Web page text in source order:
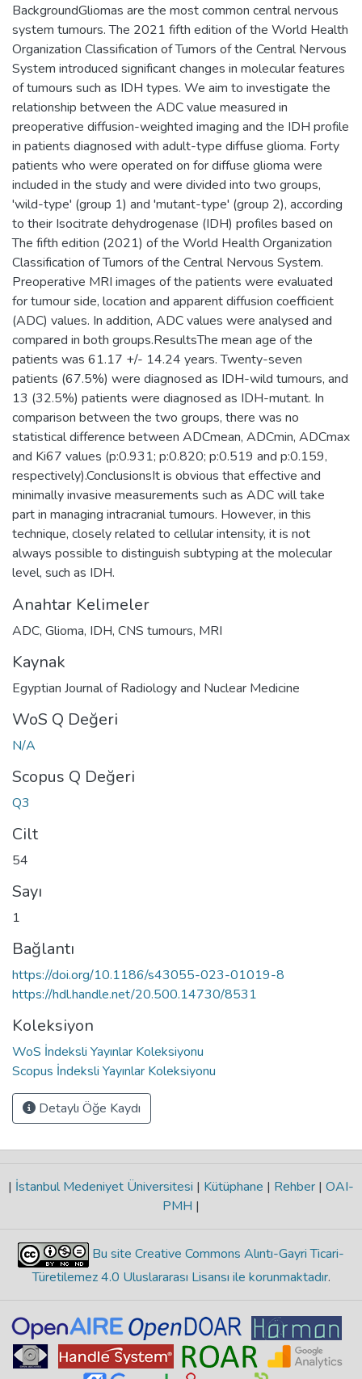
BackgroundGliomas are the most common central nervous
system tumours. The 2021 fifth edition of the World Health
Organization Classification of Tumors of the Central Nervous
System introduced significant changes in molecular features
of tumours such as IDH types. We aim to investigate the
relationship between the ADC value measured in
preoperative diffusion-weighted imaging and the IDH profile
in patients diagnosed with adult-type diffuse glioma. Forty
patients who were operated on for diffuse glioma were
included in the study and were divided into two groups,
'wild-type' (group 1) and 'mutant-type' (group 2), according
to their Isocitrate dehydrogenase (IDH) profiles based on
The fifth edition (2021) of the World Health Organization
Classification of Tumors of the Central Nervous System.
Preoperative MRI images of the patients were evaluated
for tumour side, location and apparent diffusion coefficient
(ADC) values. In addition, ADC values were analysed and
compared in both groups.ResultsThe mean age of the
patients was 61.17 +/- 14.24 years. Twenty-seven
patients (67.5%) were diagnosed as IDH-wild tumours, and
13 (32.5%) patients were diagnosed as IDH-mutant. In
comparison between the two groups, there was no
statistical difference between ADCmean, ADCmin, ADCmax
and Ki67 values (p:0.931; p:0.820; p:0.519 and p:0.159,
respectively).ConclusionsIt is obvious that effective and
minimally invasive measurements such as ADC will take
part in managing intracranial tumours. However, in this
technique, closely related to cellular intensity, it is not
always possible to distinguish subtyping at the molecular
level, such as IDH.
Anahtar Kelimeler
ADC, Glioma, IDH, CNS tumours, MRI
Kaynak
Egyptian Journal of Radiology and Nuclear Medicine
WoS Q Değeri
N/A
Scopus Q Değeri
Q3
Cilt
54
Sayı
1
Bağlantı
https://doi.org/10.1186/s43055-023-01019-8
https://hdl.handle.net/20.500.14730/8531
Koleksiyon
WoS İndeksli Yayınlar Koleksiyonu
Scopus İndeksli Yayınlar Koleksiyonu
Detaylı Öğe Kaydı
| İstanbul Medeniyet Üniversitesi | Kütüphane | Rehber | OAI-
PMH |
Bu site Creative Commons Alıntı-Gayri Ticari-
Türetilemez 4.0 Uluslararası Lisansı ile korunmaktadır.